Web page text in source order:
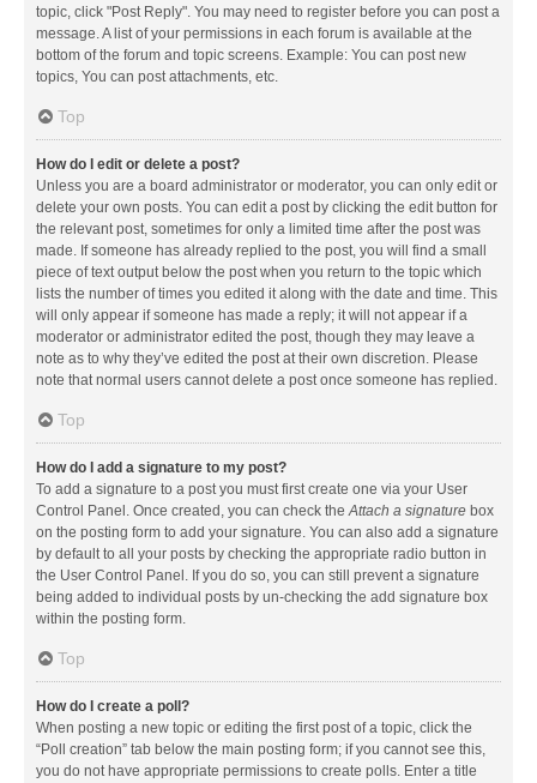
topic, click "Post Reply". You may need to register before you can post a
message. A list of your permissions in each forum is available at the
bottom of the forum and topic screens. Example: You can post new
topics, You can post attachments, etc.
Top
How do I edit or delete a post?
Unless you are a board administrator or moderator, you can only edit or
delete your own posts. You can edit a post by clicking the edit button for
the relevant post, sometimes for only a limited time after the post was
made. If someone has already replied to the post, you will find a small
piece of text output below the post when you return to the topic which
lists the number of times you edited it along with the date and time. This
will only appear if someone has made a reply; it will not appear if a
moderator or administrator edited the post, though they may leave a
note as to why they’ve edited the post at their own discretion. Please
note that normal users cannot delete a post once someone has replied.
Top
How do I add a signature to my post?
To add a signature to a post you must first create one via your User
Control Panel. Once created, you can check theAttach a signature box
on the posting form to add your signature. You can also add a signature
by default to all your posts by checking the appropriate radio button in
the User Control Panel. If you do so, you can still prevent a signature
being added to individual posts by un-checking the add signature box
within the posting form.
Top
How do I create a poll?
When posting a new topic or editing the first post of a topic, click the
“Poll creation” tab below the main posting form; if you cannot see this,
you do not have appropriate permissions to create polls. Enter a title